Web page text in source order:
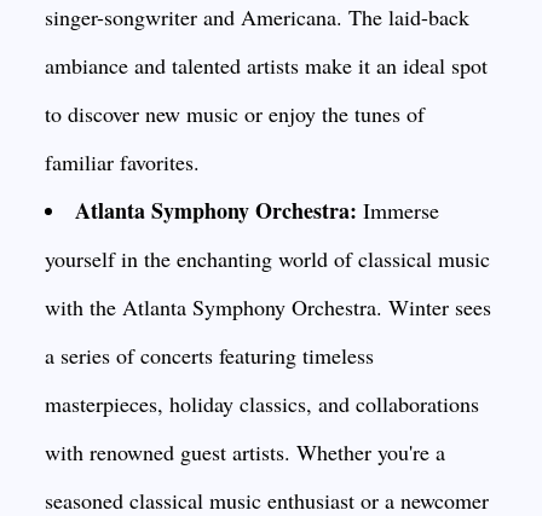
singer-songwriter and Americana. The laid-back
ambiance and talented artists make it an ideal spot
to discover new music or enjoy the tunes of
familiar favorites.
Atlanta Symphony Orchestra: Immerse
yourself in the enchanting world of classical music
with the Atlanta Symphony Orchestra. Winter sees
a series of concerts featuring timeless
masterpieces, holiday classics, and collaborations
with renowned guest artists. Whether you're a
seasoned classical music enthusiast or a newcomer